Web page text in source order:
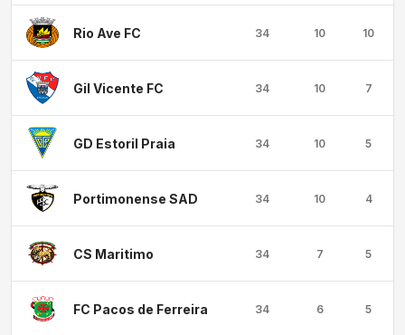
Rio Ave FC 34 10 10
Gil Vicente FC 34 10 7
GD Estoril Praia 34 10 5
Portimonense SAD 34 10 4
CS Maritimo 34 7 5
FC Pacos de Ferreira 34 6 5